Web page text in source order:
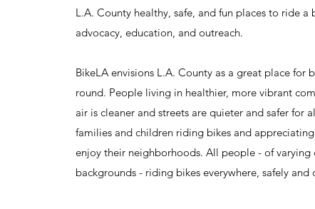
L.A. County healthy, safe, and fun places to ride a
advocacy, education, and outreach.
BikeLA envisions L.A. County as a great place for
round. People living in healthier, more vibrant
air is cleaner and streets are quieter and safer for
families and children riding bikes and
enjoy their neighborhoods. All people - of varying
backgrounds - riding bikes everywhere, safely and